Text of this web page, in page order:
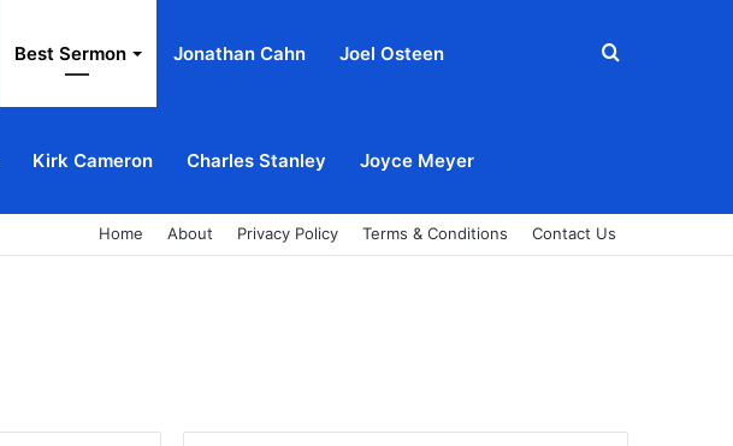
Best Sermon Jonathan Cahn Joel Osteen
Kirk Cameron Charles Stanley Joyce Meyer
Search
Home About Privacy Policy Terms & Conditions Contact Us